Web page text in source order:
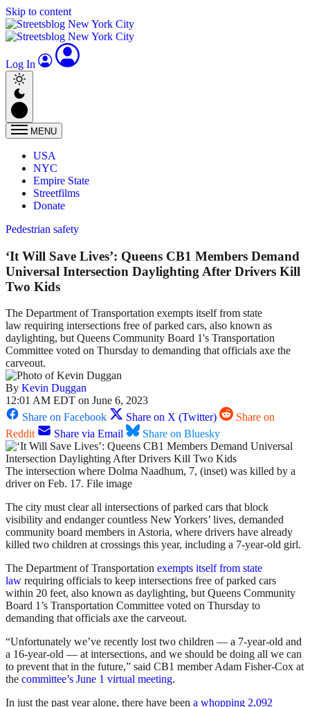
Skip to content
Log In
MENU
USA
NYC
Empire State
Streetfilms
Donate
Pedestrian safety
‘It Will Save Lives’: Queens CB1 Members Demand
Universal Intersection Daylighting After Drivers Kill
Two Kids
The Department of Transportation exempts itself from state
law requiring intersections free of parked cars, also known as
daylighting, but Queens Community Board 1's Transportation
Committee voted on Thursday to demanding that officials axe the
carveout.
By Kevin Duggan
12:01 AM EDT on June 6, 2023
Share on Facebook
Share on X (Twitter)
Share on
Reddit
Share via Email Share on Bluesky
The intersection where Dolma Naadhum, 7, (inset) was killed by a
driver on Feb. 17. File image
The city must clear all intersections of parked cars that block
visibility and endanger countless New Yorkers’ lives, demanded
community board members in Astoria, where drivers have already
killed two children at crossings this year, including a 7-year-old girl.
The Department of Transportation exempts itself from state
law requiring officials to keep intersections free of parked cars
within 20 feet, also known as daylighting, but Queens Community
Board 1’s Transportation Committee voted on Thursday to
demanding that officials axe the carveout.
“Unfortunately we’ve recently lost two children — a 7-year-old and
a 16-year-old — at intersections, and we should be doing all we can
to prevent that in the future,” said CB1 member Adam Fisher-Cox at
the committee’s June 1 virtual meeting.
In just the past year alone, there have been a whopping 2,092